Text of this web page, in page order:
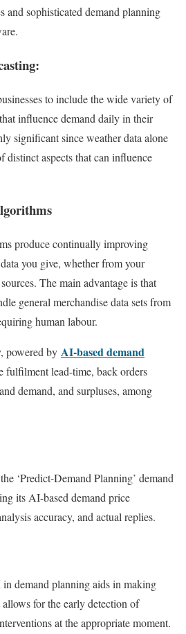
and sophisticated demand planning
to include the wide variety of
influence demand daily in their
significant since weather data alone
distinct aspects that can influence
produce continually improving
you give, whether from your
The main advantage is that
general merchandise data sets from
human labour.
powered by AI-based demand
fulfilment lead-time, back orders
demand, and surpluses, among
‘Predict-Demand Planning’ demand
its AI-based demand price
accuracy, and actual replies.
demand planning aids in making
for the early detection of
at the appropriate moment.